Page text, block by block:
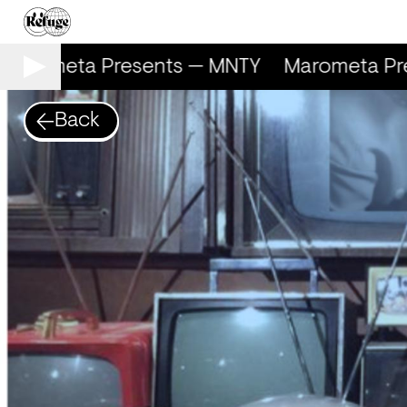
Presents — MNTY Marometa
Back